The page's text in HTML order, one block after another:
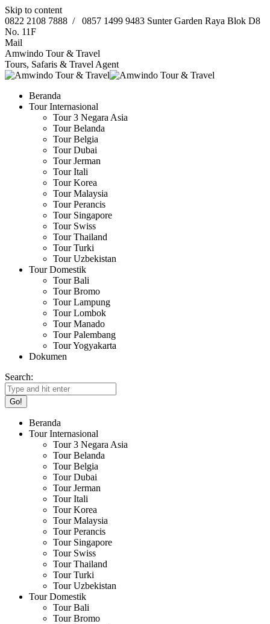
Skip to content
0822 2108 7888 / 0857 1499 9483 Sunter Garden Raya Blok D8
No. 11F
Mail
Amwindo Tour & Travel
Tours, Safaris & Travel Agent
Beranda
Tour Internasional
Tour 3 Negara Asia
Tour Belanda
Tour Belgia
Tour Dubai
Tour Jerman
Tour Itali
Tour Korea
Tour Malaysia
Tour Perancis
Tour Singapore
Tour Swiss
Tour Thailand
Tour Turki
Tour Uzbekistan
Tour Domestik
Tour Bali
Tour Bromo
Tour Lampung
Tour Lombok
Tour Manado
Tour Palembang
Tour Yogyakarta
Dokumen
Search:
Beranda
Tour Internasional
Tour 3 Negara Asia
Tour Belanda
Tour Belgia
Tour Dubai
Tour Jerman
Tour Itali
Tour Korea
Tour Malaysia
Tour Perancis
Tour Singapore
Tour Swiss
Tour Thailand
Tour Turki
Tour Uzbekistan
Tour Domestik
Tour Bali
Tour Bromo